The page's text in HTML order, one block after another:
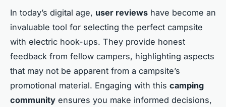
In today’s digital age, user reviews have become an
invaluable tool for selecting the perfect campsite
with electric hook-ups. They provide honest
feedback from fellow campers, highlighting aspects
that may not be apparent from a campsite’s
promotional material. Engaging with this camping
community ensures you make informed decisions,